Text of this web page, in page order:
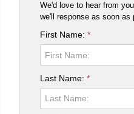
We'd love to hear from
we'll response as soon as
First Name:*
Last Name:*